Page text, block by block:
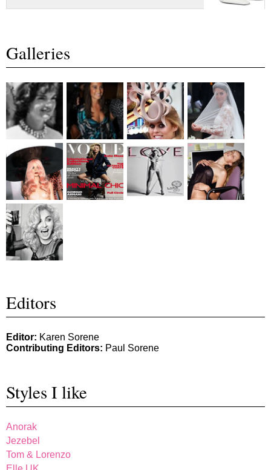
Galleries
Editors
Editor: Karen Sorene
Contributing Editors: Paul Sorene
Styles I like
Anorak
Jezebel
Tom & Lorenzo